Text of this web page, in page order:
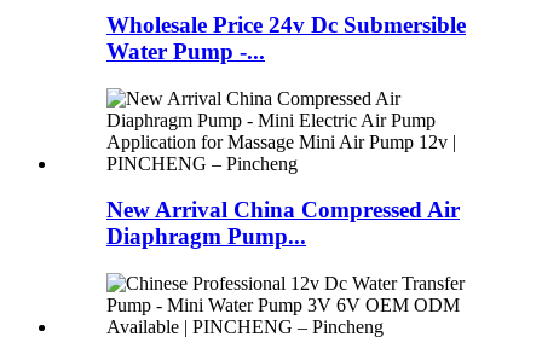
Wholesale Price 24v Dc Submersible
Water Pump -...
New Arrival China Compressed Air
Diaphragm Pump...